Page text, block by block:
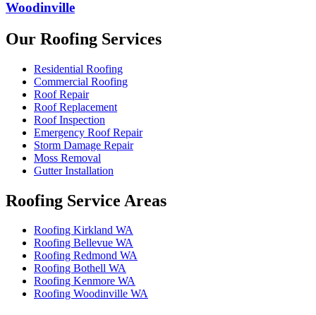
Woodinville
Our Roofing Services
Residential Roofing
Commercial Roofing
Roof Repair
Roof Replacement
Roof Inspection
Emergency Roof Repair
Storm Damage Repair
Moss Removal
Gutter Installation
Roofing Service Areas
Roofing Kirkland WA
Roofing Bellevue WA
Roofing Redmond WA
Roofing Bothell WA
Roofing Kenmore WA
Roofing Woodinville WA